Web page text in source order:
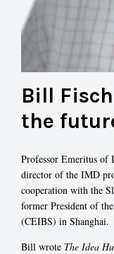
Bill
the
Professor Emeritus of
director of the IMD
cooperation with the
former President of
(CEIBS) in Shanghai.
Bill wrote The Idea